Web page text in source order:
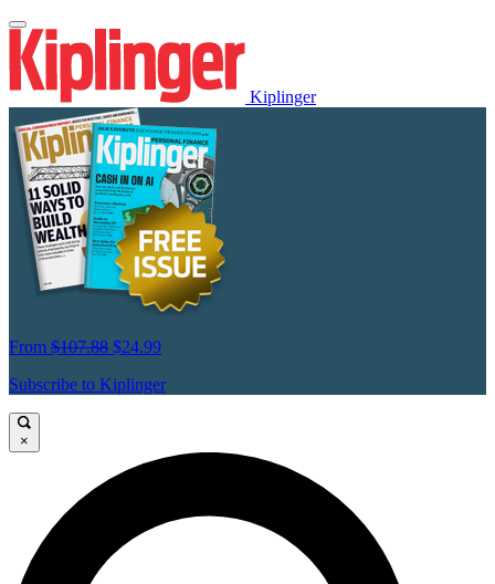
Kiplinger
From $107.88 $24.99
Subscribe to Kiplinger
×